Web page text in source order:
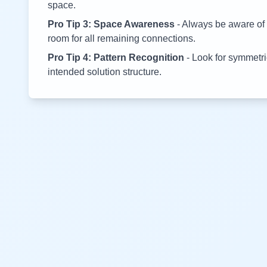
space.
Pro Tip 3: Space Awareness - Always be aware
room for all remaining connections.
Pro Tip 4: Pattern Recognition - Look for
intended solution structure.